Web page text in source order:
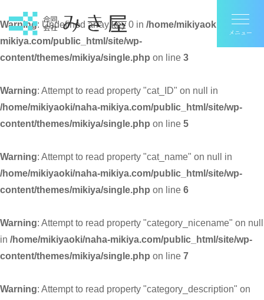
Warning: Undefined array key 0 in /home/mikiyaoki/naha-
mikiya.com/public_html/site/wp-
content/themes/mikiya/single.php on line 3
Warning: Attempt to read property "cat_ID" on null in
/home/mikiyaoki/naha-mikiya.com/public_html/site/wp-
content/themes/mikiya/single.php on line 5
Warning: Attempt to read property "cat_name" on null in
/home/mikiyaoki/naha-mikiya.com/public_html/site/wp-
content/themes/mikiya/single.php on line 6
Warning: Attempt to read property "category_nicename" on null
in /home/mikiyaoki/naha-mikiya.com/public_html/site/wp-
content/themes/mikiya/single.php on line 7
Warning: Attempt to read property "category_description" on